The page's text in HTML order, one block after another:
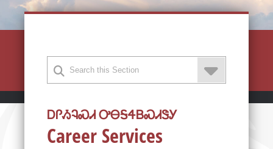
ᎠᎵᏱᎸᏍᏗ ᎤᎾᎦᏎᏴᏍᏗᏕᎩ
Career Services